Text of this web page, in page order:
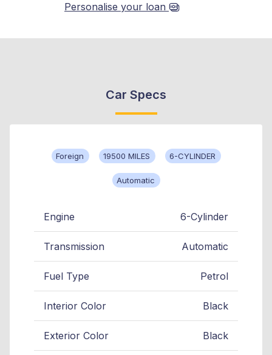
Personalise your loan
Car Specs
Foreign 19500 MILES 6-CYLINDER
Automatic
Engine 6-Cylinder
Transmission Automatic
Fuel Type Petrol
Interior Color Black
Exterior Color Black